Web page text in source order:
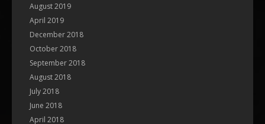
August 2019
April 2019
December 2018
October 2018
September 2018
August 2018
July 2018
June 2018
April 2018